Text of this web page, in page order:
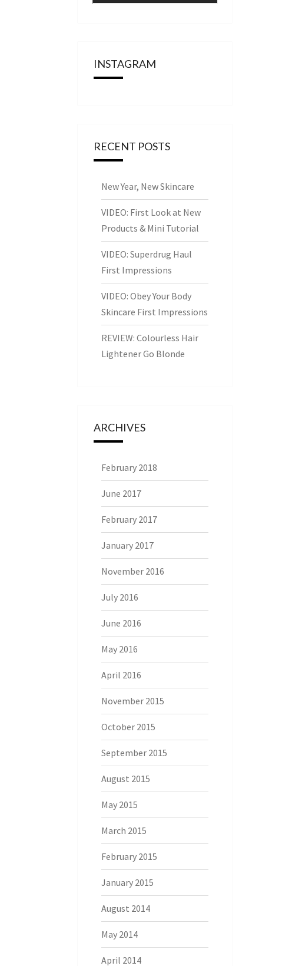
INSTAGRAM
RECENT POSTS
New Year, New Skincare
VIDEO: First Look at New
Products & Mini Tutorial
VIDEO: Superdrug Haul
First Impressions
VIDEO: Obey Your Body
Skincare First Impressions
REVIEW: Colourless Hair
Lightener Go Blonde
ARCHIVES
February 2018
June 2017
February 2017
January 2017
November 2016
July 2016
June 2016
May 2016
April 2016
November 2015
October 2015
September 2015
August 2015
May 2015
March 2015
February 2015
January 2015
August 2014
May 2014
April 2014